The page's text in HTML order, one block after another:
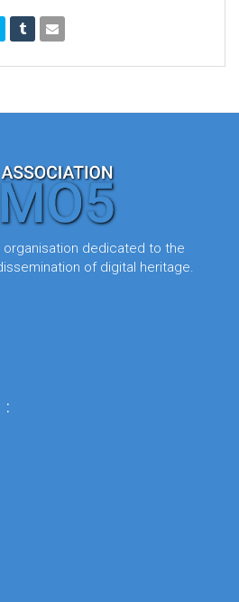
organisation dedicated to the
of digital heritage.
: